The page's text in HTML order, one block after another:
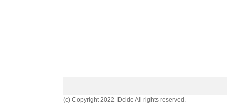
(c) Copyright 2022 IDcide All rights reserved.